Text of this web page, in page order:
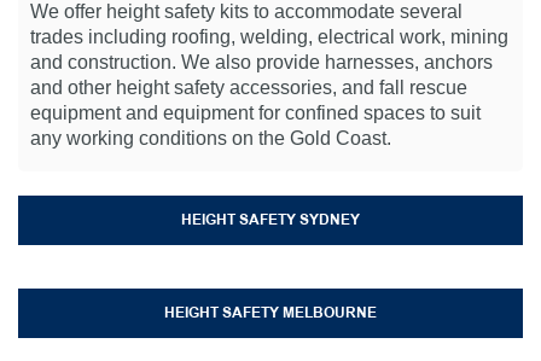
We offer height safety kits to accommodate several
trades including roofing, welding, electrical work, mining
and construction. We also provide harnesses, anchors
and other height safety accessories, and fall rescue
equipment and equipment for confined spaces to suit
any working conditions on the Gold Coast.
HEIGHT SAFETY SYDNEY
HEIGHT SAFETY MELBOURNE